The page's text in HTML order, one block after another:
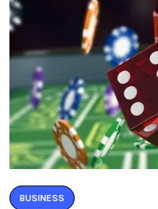
BUSINESS